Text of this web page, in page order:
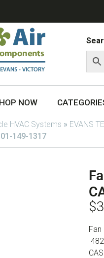
NOW
HVAC Systems » EVANS
149-1317
$